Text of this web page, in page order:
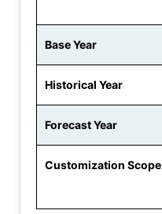
Base Year
Historical Year
Forecast Year
Customization Scope